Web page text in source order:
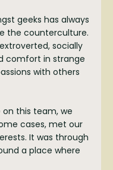
geeks has always
the counterculture.
socially
comfort in strange
with others
on this team, we
cases, met our
It was through
a place where